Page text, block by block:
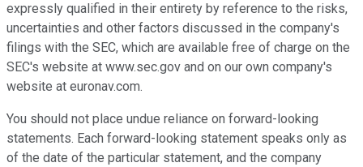
expressly qualified in their entirety by reference to the risks,
uncertainties and other factors discussed in the company's
filings with the SEC, which are available free of charge on the
SEC's website at www.sec.gov and on our own company's
website at euronav.com.
You should not place undue reliance on forward-looking
statements. Each forward-looking statement speaks only as
of the date of the particular statement, and the company